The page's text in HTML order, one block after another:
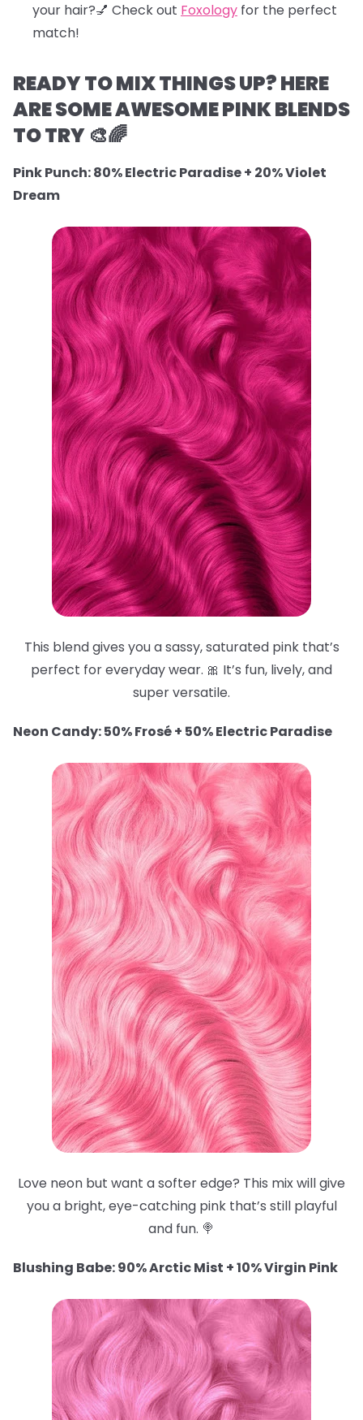
your hair?💅 Check out Foxology for the perfect
match!
READY TO MIX THINGS UP? HERE
ARE SOME AWESOME PINK BLENDS
TO TRY 🎨🌈
Pink Punch: 80% Electric Paradise + 20% Violet
Dream
This blend gives you a sassy, saturated pink that’s
perfect for everyday wear. 🎀 It’s fun, lively, and
super versatile.
Neon Candy: 50% Frosé + 50% Electric Paradise
Love neon but want a softer edge? This mix will give
you a bright, eye-catching pink that’s still playful
and fun. 🍭
Blushing Babe: 90% Arctic Mist + 10% Virgin Pink